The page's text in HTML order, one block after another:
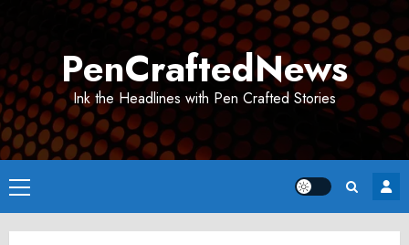
PenCraftedNews
Ink the Headlines with Pen Crafted Stories
Primary
Menu